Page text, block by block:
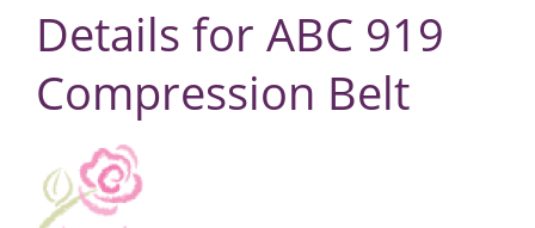
Details for ABC 919
Compression Belt